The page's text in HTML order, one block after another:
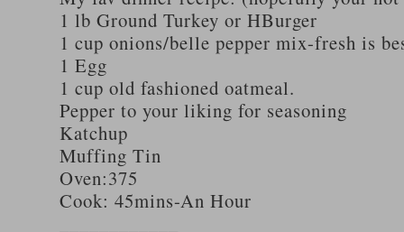
1 lb Ground Turkey or HBurger
1 cup onions/belle pepper mix-fresh is
1 Egg
1 cup old fashioned oatmeal.
Pepper to your liking for seasoning
Katchup
Muffing Tin
Oven:375
Cook: 45mins-An Hour